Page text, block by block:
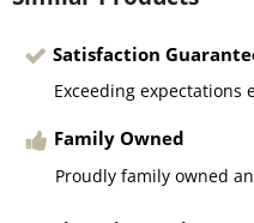
Satisfaction
Exceeding expectations
Family Owned
Proudly family owned